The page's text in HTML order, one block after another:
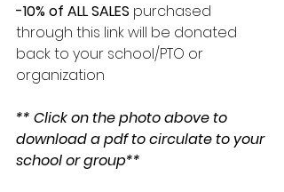
-10% of ALL SALES purchased
through this link will be donated
back to your school/PTO or
organization
** Click on the photo above to
download a pdf to circulate to your
school or group**